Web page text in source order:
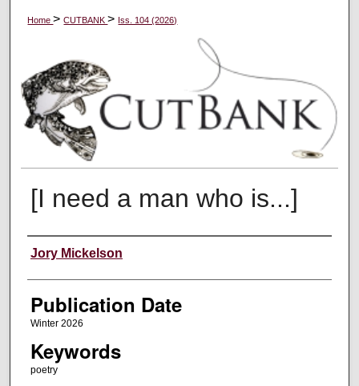
Home>CUTBANK> Iss. 104 (2026)
[I need a man who is...]
Creators
Jory Mickelson
Publication Date
Winter 2026
Keywords
poetry